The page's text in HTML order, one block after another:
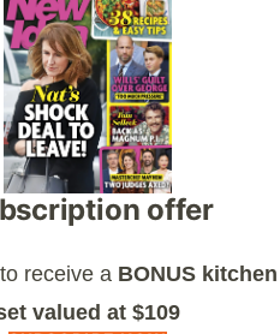
offer
receive a BONUS kitchen
valued at $109